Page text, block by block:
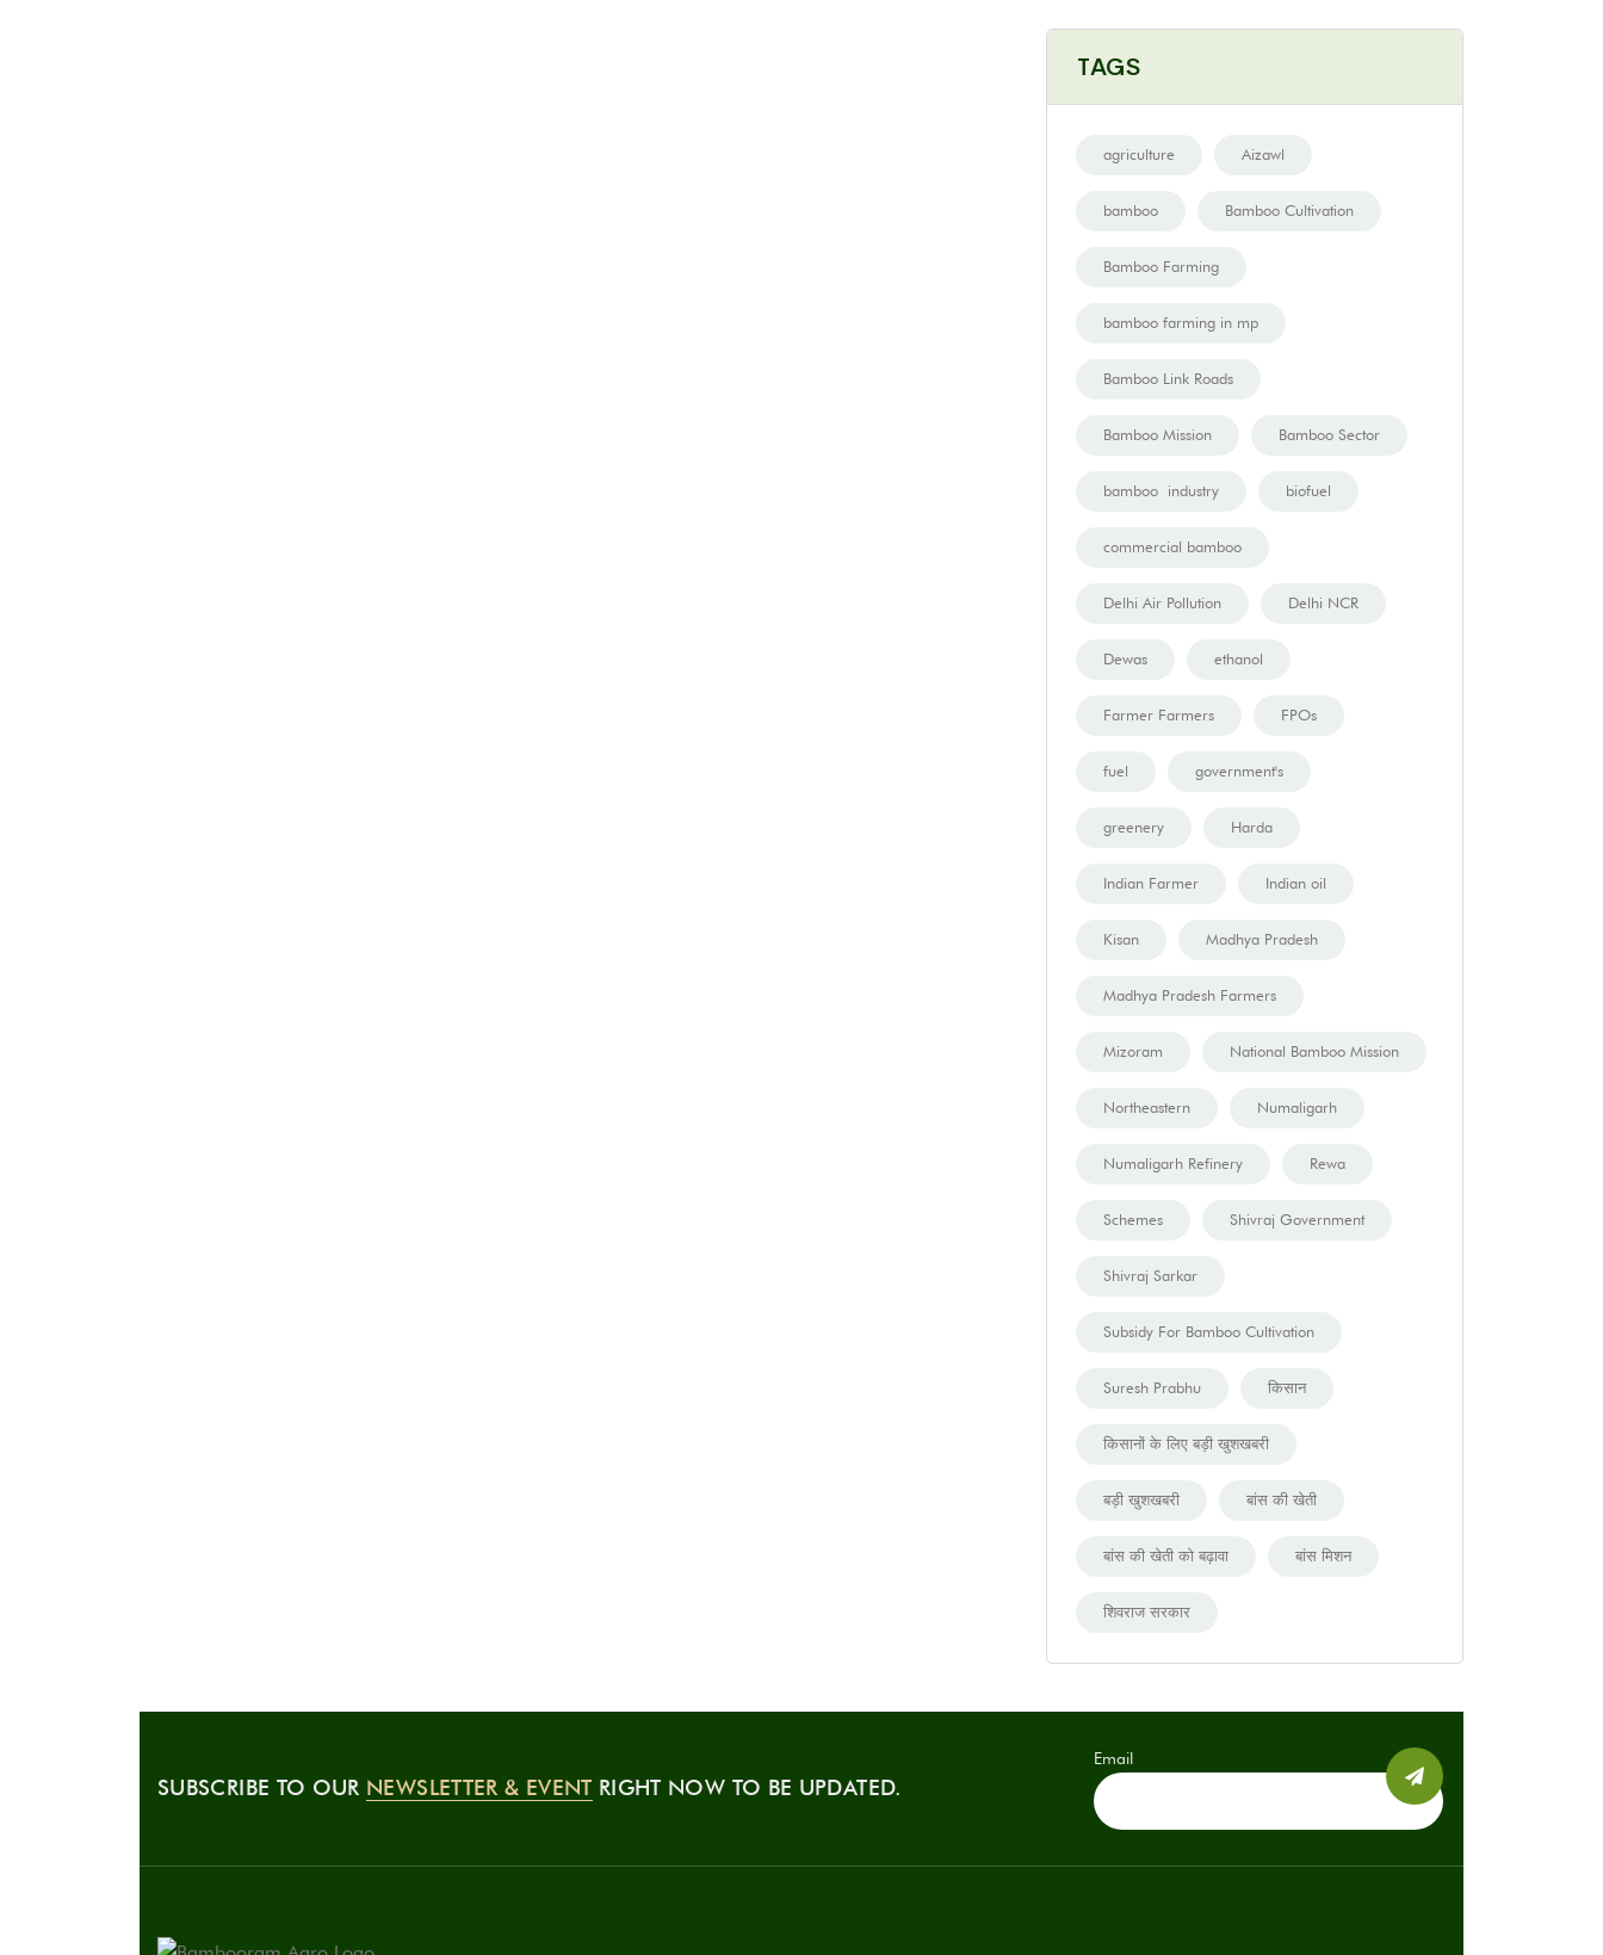
TAGS
agriculture Aizawl
bamboo Bamboo Cultivation
Bamboo Farming
bamboo farming in mp
Bamboo Link Roads
Bamboo Mission Bamboo Sector
bamboo industry biofuel
commercial bamboo
Delhi Air Pollution Delhi NCR
Dewas ethanol
Farmer Farmers FPOs
fuel government's
greenery Harda
Indian Farmer Indian oil
Kisan Madhya Pradesh
Madhya Pradesh Farmers
Mizoram National Bamboo Mission
Northeastern Numaligarh
Numaligarh Refinery Rewa
Schemes Shivraj Government
Shivraj Sarkar
Subsidy For Bamboo Cultivation
Suresh Prabhu किसान
किसानों के लिए बड़ी खुशखबरी
बड़ी खुशखबरी बांस की खेती
बांस की खेती को बढ़ावा बांस मिशन
शिवराज सरकार
SUBSCRIBE TO OUR NEWSLETTER & EVENT RIGHT NOW TO BE UPDATED.
Email